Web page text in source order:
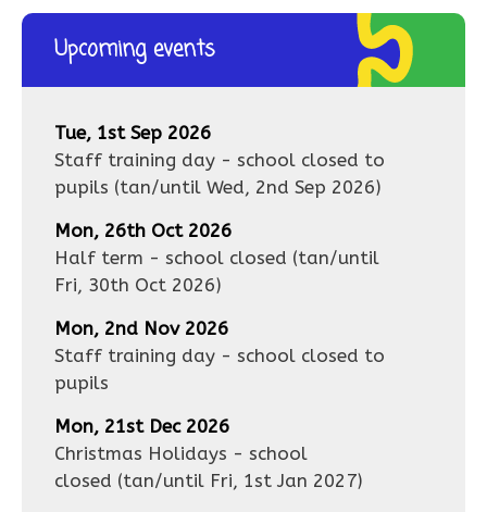
Upcoming events
Tue, 1st Sep 2026
Staff training day - school closed to
pupils (tan/until Wed, 2nd Sep 2026)
Mon, 26th Oct 2026
Half term - school closed (tan/until
Fri, 30th Oct 2026)
Mon, 2nd Nov 2026
Staff training day - school closed to
pupils
Mon, 21st Dec 2026
Christmas Holidays - school
closed (tan/until Fri, 1st Jan 2027)